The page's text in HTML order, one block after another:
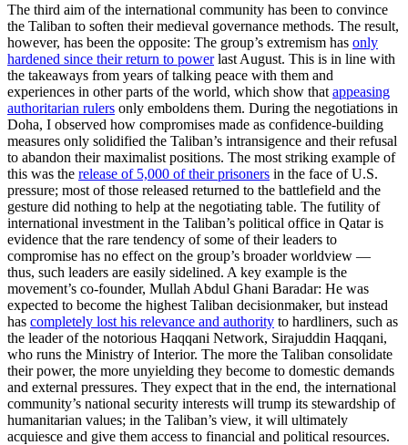
The third aim of the international community has been to convince
the Taliban to soften their medieval governance methods. The result,
however, has been the opposite: The group’s extremism has only
hardened since their return to powerlast August. This is in line with
the takeaways from years of talking peace with them and
experiences in other parts of the world, which show that appeasing
authoritarian rulers only emboldens them. During the negotiations in
Doha, I observed how compromises made as confidence-building
measures only solidified the Taliban’s intransigence and their refusal
to abandon their maximalist positions. The most striking example of
this was the release of 5,000 of their prisoners in the face of U.S.
pressure; most of those released returned to the battlefield and the
gesture did nothing to help at the negotiating table. The futility of
international investment in the Taliban’s political office in Qatar is
evidence that the rare tendency of some of their leaders to
compromise has no effect on the group’s broader worldview —
thus, such leaders are easily sidelined. A key example is the
movement’s co-founder, Mullah Abdul Ghani Baradar: He was
expected to become the highest Taliban decisionmaker, but instead
has completely lost his relevance and authority to hardliners, such as
the leader of the notorious Haqqani Network, Sirajuddin Haqqani,
who runs the Ministry of Interior. The more the Taliban consolidate
their power, the more unyielding they become to domestic demands
and external pressures. They expect that in the end, the international
community’s national security interests will trump its stewardship of
humanitarian values; in the Taliban’s view, it will ultimately
acquiesce and give them access to financial and political resources.